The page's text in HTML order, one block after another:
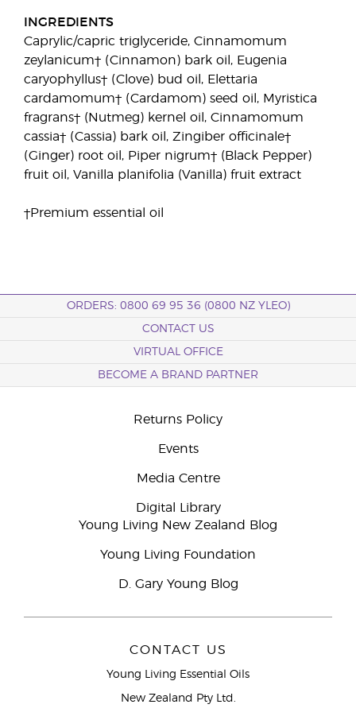
INGREDIENTS
Caprylic/capric triglyceride, Cinnamomum
zeylanicum† (Cinnamon) bark oil, Eugenia
caryophyllus† (Clove) bud oil, Elettaria
cardamomum† (Cardamom) seed oil, Myristica
fragrans† (Nutmeg) kernel oil, Cinnamomum
cassia† (Cassia) bark oil, Zingiber officinale†
(Ginger) root oil, Piper nigrum† (Black Pepper)
fruit oil, Vanilla planifolia (Vanilla) fruit extract
†Premium essential oil
ORDERS: 0800 69 95 36 (0800 NZ YLEO)
CONTACT US
VIRTUAL OFFICE
BECOME A BRAND PARTNER
Returns Policy
Events
Media Centre
Digital Library
Young Living New Zealand Blog
Young Living Foundation
D. Gary Young Blog
CONTACT US
Young Living Essential Oils
New Zealand Pty Ltd.